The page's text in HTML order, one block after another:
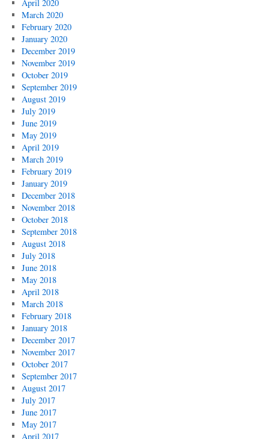
April 2020
March 2020
February 2020
January 2020
December 2019
November 2019
October 2019
September 2019
August 2019
July 2019
June 2019
May 2019
April 2019
March 2019
February 2019
January 2019
December 2018
November 2018
October 2018
September 2018
August 2018
July 2018
June 2018
May 2018
April 2018
March 2018
February 2018
January 2018
December 2017
November 2017
October 2017
September 2017
August 2017
July 2017
June 2017
May 2017
April 2017